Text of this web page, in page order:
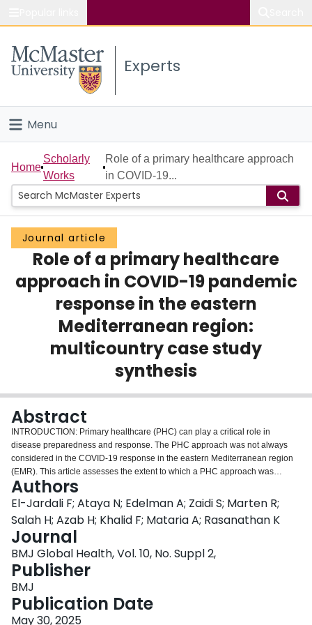
Study
Connect
Experts
Menu
Home
People
Groups
Scholarly Works
About
Home
Scholarly
Works
Role of a primary healthcare approach
in COVID-19...
Journal article
Role of a primary healthcare
approach in COVID-19 pandemic
response in the eastern
Mediterranean region:
multicountry case study
synthesis
Abstract
INTRODUCTION: Primary healthcare (PHC) can play a critical role in
disease preparedness and response. The PHC approach was not always
considered in the COVID-19 response in the eastern Mediterranean region
(EMR). This article assesses the extent to which a PHC approach was
deployed in the pandemic response and identifies barriers, enablers and
lessons learnt for strengthening PHC for disease preparedness and
response in EMR. METHODS: A multicountry synthesis of 17 case studies
from EMR was conducted, using an analytical framework building on the
three components of PHC framed by the 2018 Astana Declaration and
adapted to enable the analysis of pandemic responses, namely the
following. (1) How primary care (PC) and essential public health functions
were employed to respond to COVID-19? (2) How multisectoral policy and
actions were involved in responding to COVID-19? (3) To what extent was
engaging and communicating with communities to leverage community
resources effective? Countries were classified into three groups based on
Authors
El-Jardali F; Ataya N; Edelman A; Zaidi S; Marten R;
Salah H; Azab H; Khalid F; Mataria A; Rasanathan K
Journal
BMJ Global Health, Vol. 10, No. Suppl 2,
Publisher
BMJ
Publication Date
May 30, 2025